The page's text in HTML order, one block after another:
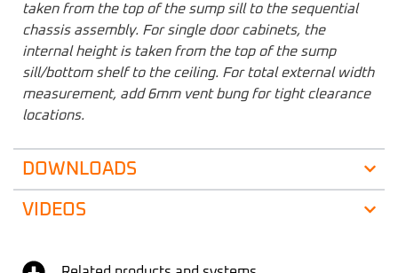
taken from the top of the sump sill to the sequential
chassis assembly. For single door cabinets, the
internal height is taken from the top of the sump
sill/bottom shelf to the ceiling. For total external width
measurement, add 6mm vent bung for tight clearance
locations.
DOWNLOADS
VIDEOS